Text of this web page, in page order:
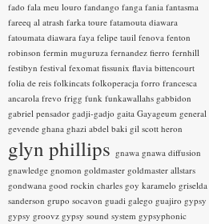
fado fala meu louro fandango fanga fania fantasma
fareeq al atrash farka toure fatamouta diawara
fatoumata diawara faya felipe tauil fenova fenton
robinson fermin muguruza fernandez fierro fernhill
festibyn festival fexomat fissunix flavia bittencourt
folia de reis folkincats folkoperacja forro francesca
ancarola frevo frigg funk funkawallahs gabbidon
gabriel pensador gadji-gadjo gaita Gayageum general
gevende ghana ghazi abdel baki gil scott heron
glyn phillips gnawa gnawa diffusion
gnawledge gnomon goldmaster goldmaster allstars
gondwana good rockin charles goy karamelo griselda
sanderson grupo socavon guadi galego guajiro gypsy
gypsy groovz gypsy sound system gypsyphonic